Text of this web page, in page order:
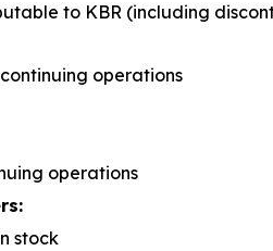
to KBR (including
operations
operations
stock